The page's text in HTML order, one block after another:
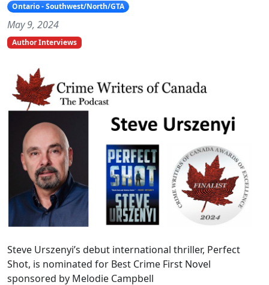
Ontario - Southwest/North/GTA
May 9, 2024
Author Interviews
Steve Urszenyi’s debut international thriller, Perfect
Shot, is nominated for Best Crime First Novel
sponsored by Melodie Campbell